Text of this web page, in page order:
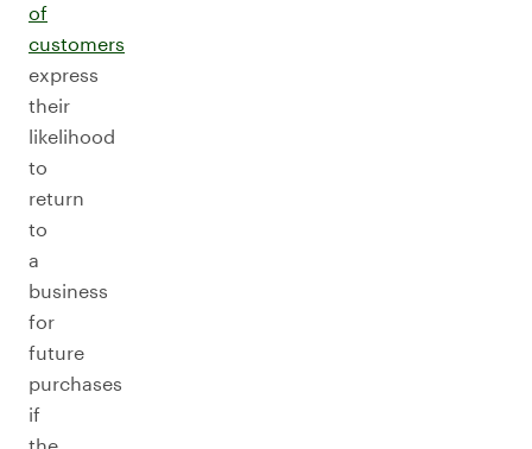
of
customers
express
their
likelihood
to
return
to
a
business
for
future
purchases
if